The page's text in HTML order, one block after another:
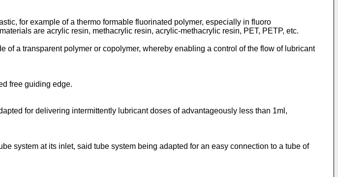
for example of a thermo formable fluorinated polymer, especially in fluoro
are acrylic resin, methacrylic resin, acrylic-methacrylic resin, PET, PETP, etc.
of a transparent polymer or copolymer, whereby enabling a control of the flow of lubricant
free guiding edge.
for delivering intermittently lubricant doses of advantageously less than 1ml,
system at its inlet, said tube system being adapted for an easy connection to a tube of